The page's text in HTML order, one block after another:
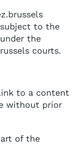
to the
the
courts.
to a content
without prior
of the